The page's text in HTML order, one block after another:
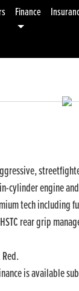
Finance
cylinder engine
tech including
rear grip
is available